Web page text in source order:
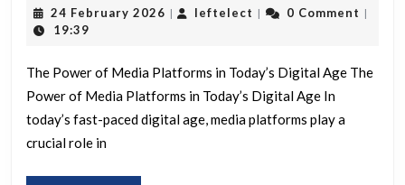
Impact
Modern
Media
Platforms
24 February 2026 24
| leftelect leftelect
| 0 Comment |
19:39
The Power of Media Platforms in Today’s Digital Age The
Power of Media Platforms in Today’s Digital Age In
today’s fast-paced digital age, media platforms play a
crucial role in